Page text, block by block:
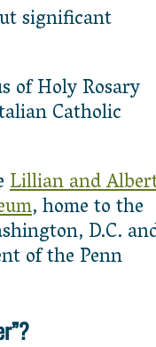
significant
of Holy Rosary
Catholic
Lillian and
, home to the
D.C.
of the Penn